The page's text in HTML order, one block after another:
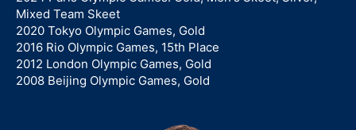
Mixed Team Skeet
2020 Tokyo Olympic Games, Gold
2016 Rio Olympic Games, 15th Place
2012 London Olympic Games, Gold
2008 Beijing Olympic Games, Gold